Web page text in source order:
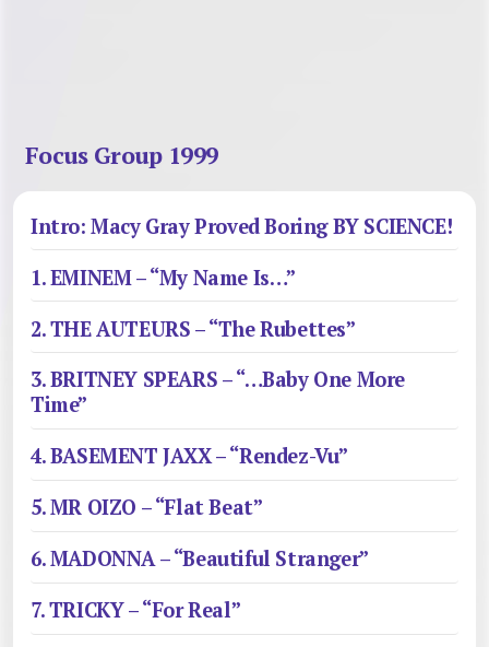
Focus Group 1999
Intro: Macy Gray Proved Boring BY SCIENCE!
1. EMINEM – “My Name Is…”
2. THE AUTEURS – “The Rubettes”
3. BRITNEY SPEARS – “…Baby One More
Time”
4. BASEMENT JAXX – “Rendez-Vu”
5. MR OIZO – “Flat Beat”
6. MADONNA – “Beautiful Stranger”
7. TRICKY – “For Real”